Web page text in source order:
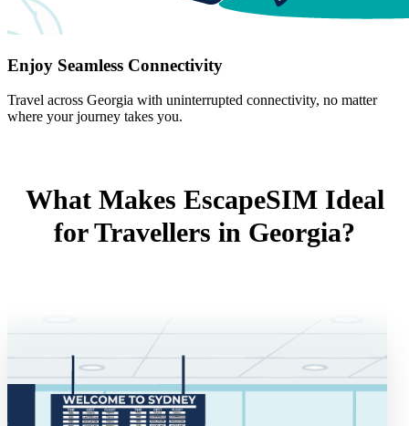
Enjoy Seamless Connectivity
Travel across Georgia with uninterrupted connectivity, no matter
where your journey takes you.
What Makes EscapeSIM Ideal
for Travellers in Georgia?